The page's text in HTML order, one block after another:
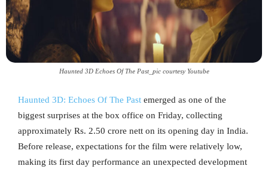
Haunted 3D Echoes Of The Past_pic courtesy Youtube
Haunted 3D: Echoes Of The Past emerged as one of the
biggest surprises at the box office on Friday, collecting
approximately Rs. 2.50 crore nett on its opening day in India.
Before release, expectations for the film were relatively low,
making its first day performance an unexpected development